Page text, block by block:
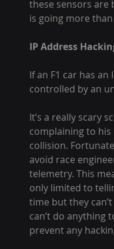
these sensors are
is going more
IP Address
If an F1 car has
controlled by an
It’s a really scary
complaining to his
collision.
avoid race
telemetry. This
only limited to
time but they
can’t do anything
prevent any